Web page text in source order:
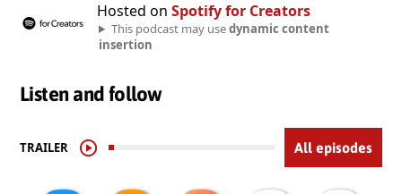
Hosted on Spotify for Creators
This podcast may usedynamic content
insertion
Listen and follow
TRAILER All episodes